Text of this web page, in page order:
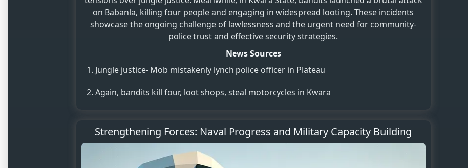
on Babanla, killing four people and engaging in widespread looting. These incidents
showcase the ongoing challenge of lawlessness and the urgent need for community-
police trust and effective security strategies.
News Sources
Jungle justice- Mob mistakenly lynch police officer in Plateau
Again, bandits kill four, loot shops, steal motorcycles in Kwara
Strengthening Forces: Naval Progress and Military Capacity Building